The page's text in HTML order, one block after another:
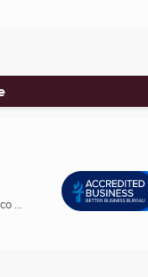
...